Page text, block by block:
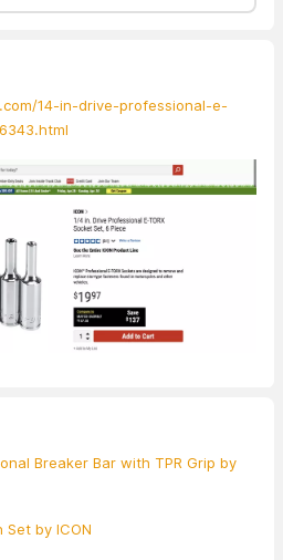
14-in-drive-professional-e-
Breaker Bar with TPR Grip by
Set by ICON